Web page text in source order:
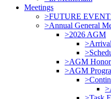
Meetings
>FUTURE
>Annual General
>2026 AGM
>AGM
>AGM